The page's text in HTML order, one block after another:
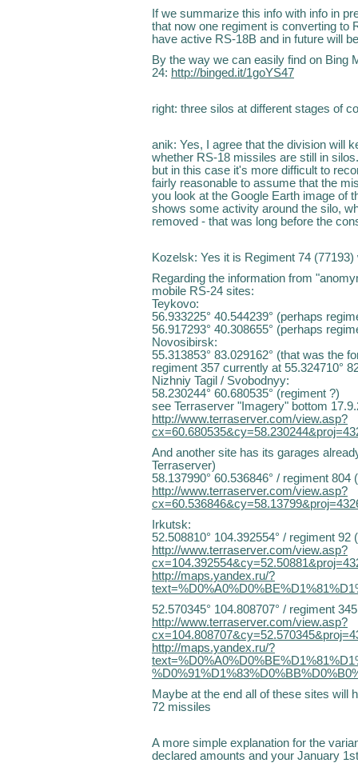
If we summarize this info with info in
that now one regiment is converting to
have active RS-18B and in future will
By the way we can easily find on Bing
24: http://binged.it/1goYS47
right: three silos at different stages of
anik: Yes, I agree that the division will
whether RS-18 missiles are still in
but in this case it's more difficult to
fairly reasonable to assume that the
you look at the Google Earth image of
shows some activity around the silo,
removed - that was long before the
Kozelsk: Yes it is Regiment 74
Regarding the information from
mobile RS-24 sites:
Teykovo:
56.933225° 40.544239° (perhaps
56.917293° 40.308655° (perhaps
Novosibirsk:
55.313853° 83.029162° (that was the
regiment 357 currently at 55.324710°
Nizhniy Tagil / Svobodnyy:
58.230244° 60.680535° (regiment ?)
see Terraserver "Imagery" bottom
http://www.terraserver.com/view.asp?
And another site has its garages
Terraserver)
58.137990° 60.536846° / regiment 804
http://www.terraserver.com/view.asp?
Irkutsk:
52.508810° 104.392554° / regiment
http://www.terraserver.com/view.asp?
http://maps.yandex.ru/?
52.570345° 104.808707° / regiment
http://www.terraserver.com/view.asp?
http://maps.yandex.ru/?
Maybe at the end all of these sites will
72 missiles
A more simple explanation for the
declared amounts and your January